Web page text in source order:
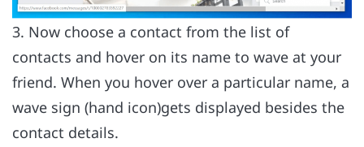
3. Now choose a contact from the list of
contacts and hover on its name to wave at your
friend. When you hover over a particular name, a
wave sign (hand icon)gets displayed besides the
contact details.